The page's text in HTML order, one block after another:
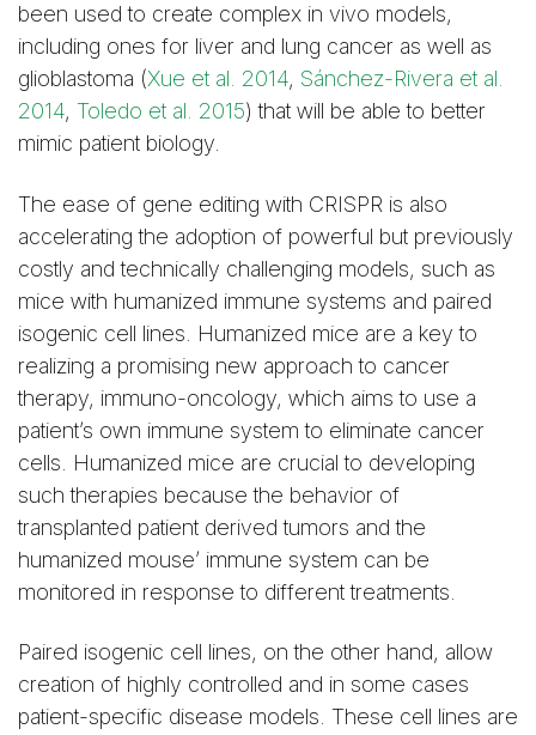
been used to create complex in vivo models,
including ones for liver and lung cancer as well as
glioblastoma (Xue et al. 2014, Sánchez-Rivera et al.
2014, Toledo et al. 2015) that will be able to better
mimic patient biology.
The ease of gene editing with CRISPR is also
accelerating the adoption of powerful but previously
costly and technically challenging models, such as
mice with humanized immune systems and paired
isogenic cell lines. Humanized mice are a key to
realizing a promising new approach to cancer
therapy, immuno-oncology, which aims to use a
patient’s own immune system to eliminate cancer
cells. Humanized mice are crucial to developing
such therapies because the behavior of
transplanted patient derived tumors and the
humanized mouse’ immune system can be
monitored in response to different treatments.
Paired isogenic cell lines, on the other hand, allow
creation of highly controlled and in some cases
patient-specific disease models. These cell lines are